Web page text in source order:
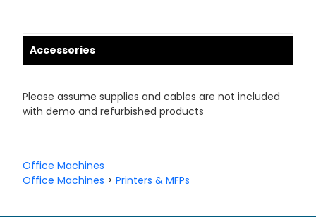
Accessories
Please assume supplies and cables are not included
with demo and refurbished products
Office Machines
Office Machines >Printers & MFPs